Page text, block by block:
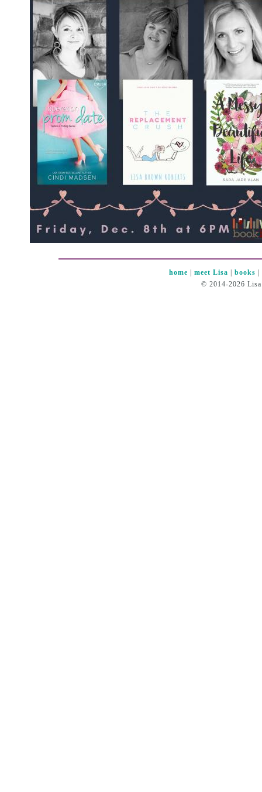
home |meet Lisa |books
© 2014-2026